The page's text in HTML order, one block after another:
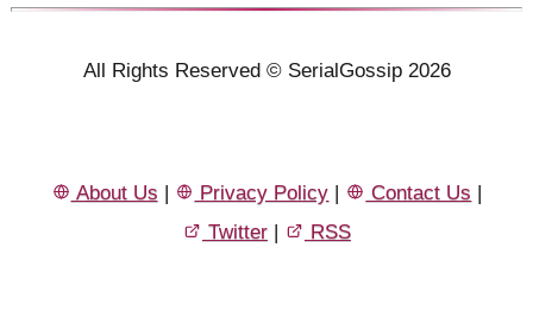
All Rights Reserved © SerialGossip 2026
About Us Privacy Policy Contact Us
Twitter
RSS